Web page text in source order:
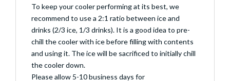
To keep your cooler performing at its best, we
recommend to use a 2:1 ratio between ice and
drinks (2/3 ice, 1/3 drinks). It is a good idea to pre-
chill the cooler with ice before filling with contents
and using it. The ice will be sacrificed to initially chill
the cooler down.
Please allow 5-10 business days for